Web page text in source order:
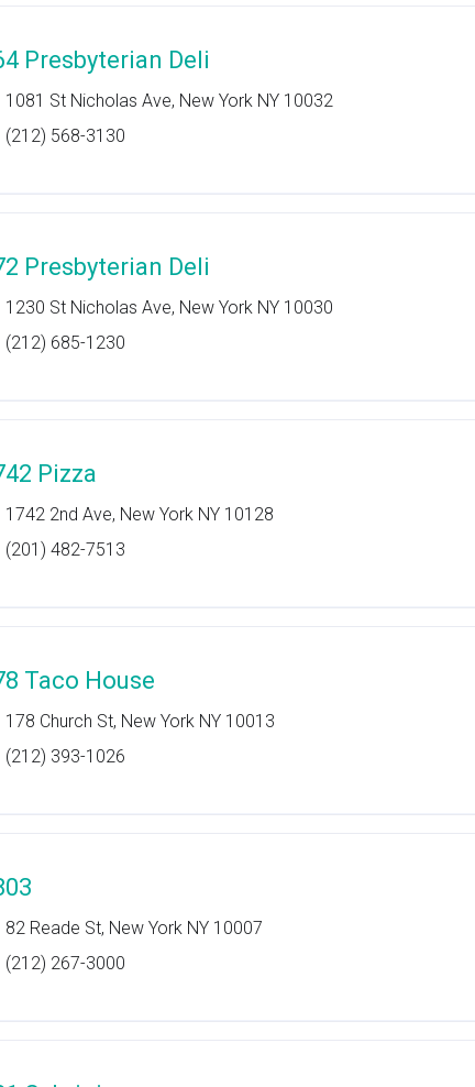
Presbyterian Deli
1081 St Nicholas Ave, New York NY 10032
(212) 568-3130
Presbyterian Deli
1230 St Nicholas Ave, New York NY 10030
(212) 685-1230
Pizza
1742 2nd Ave, New York NY 10128
(201) 482-7513
Taco House
178 Church St, New York NY 10013
(212) 393-1026
82 Reade St, New York NY 10007
(212) 267-3000